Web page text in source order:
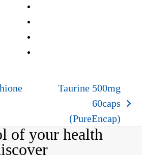
Taurine 500mg
60caps
(PureEncap)
of your health